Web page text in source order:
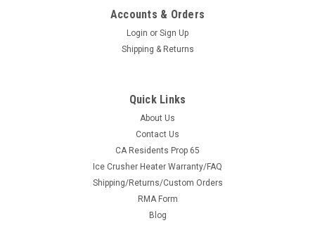
Accounts & Orders
Login or Sign Up
Shipping & Returns
Quick Links
About Us
Contact Us
CA Residents Prop 65
Ice Crusher Heater Warranty/FAQ
Shipping/Returns/Custom Orders
RMA Form
Blog